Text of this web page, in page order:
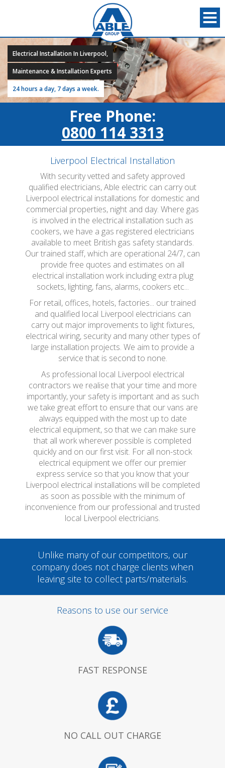
Electrical Installation In Liverpool,
Maintenance & Installation Experts
24 hours a day, 7 days a week.
Free Phone:
0800 114 3313
Liverpool Electrical Installation
With security vetted and safety approved
qualified electricians, Able electric can carry out
Liverpool electrical installations for domestic and
commercial properties, night and day. Where gas
is involved in the electrical installation such as
cookers, we have a gas registered electricians
available to meet British gas safety standards.
Our trained staff, which are operational 24/7, can
provide free quotes and estimates on all
electrical installation work including extra plug
sockets, lighting, fans, alarms, cookers etc...
For retail, offices, hotels, factories... our trained
and qualified local Liverpool electricians can
carry out major improvements to light fixtures,
electrical wiring, security and many other types of
large installation projects. We aim to provide a
service that is second to none.
As professional local Liverpool electrical
contractors we realise that your time and more
importantly, your safety is important and as such
we take great effort to ensure that our vans are
always equipped with the most up to date
electrical equipment, so that we can make sure
that all work wherever possible is completed
quickly and on our first visit. For all non-stock
electrical equipment we offer our premier
express service so that you know that your
Liverpool electrical installations will be completed
as soon as possible with the minimum of
inconvenience from our professional and trusted
local Liverpool electricians.
Unlike many of our competitors, our
company does not charge clients when
leaving site to collect parts/materials.
Reasons to use our service
FAST RESPONSE
NO CALL OUT CHARGE